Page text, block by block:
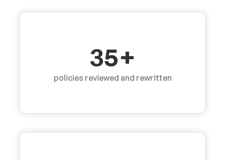
35+
policies reviewed and rewritten